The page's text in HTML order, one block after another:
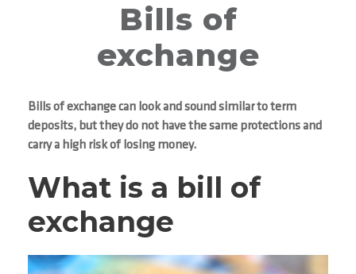
Bills of
exchange
Bills of exchange can look and sound similar to term
deposits, but they do not have the same protections and
carry a high risk of losing money.
What is a bill of
exchange